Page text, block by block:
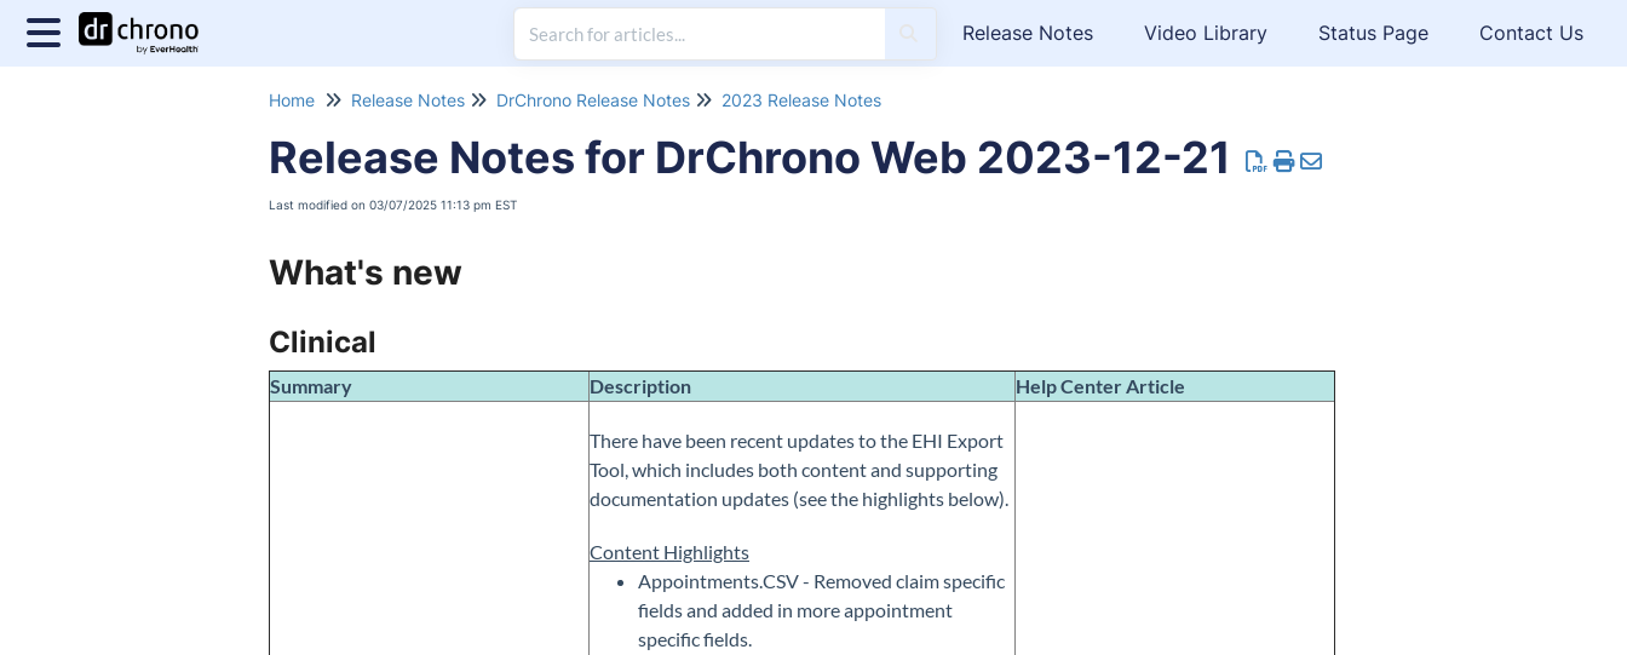
Release Notes Video Library Status Page Contact Us
Home Release Notes DrChrono Release Notes 2023 Release Notes
Release Notes for DrChrono Web 2023-12-21
Last modified on 03/07/2025 11:13 pm EST
What's new
Clinical
Summary Description Help Center Article
There have been recent updates to the EHI Export
Tool, which includes both content and supporting
documentation updates (see the highlights below).
Content Highlights
Appointments.CSV - Removed claim specific
fields and added in more appointment
specific fields.